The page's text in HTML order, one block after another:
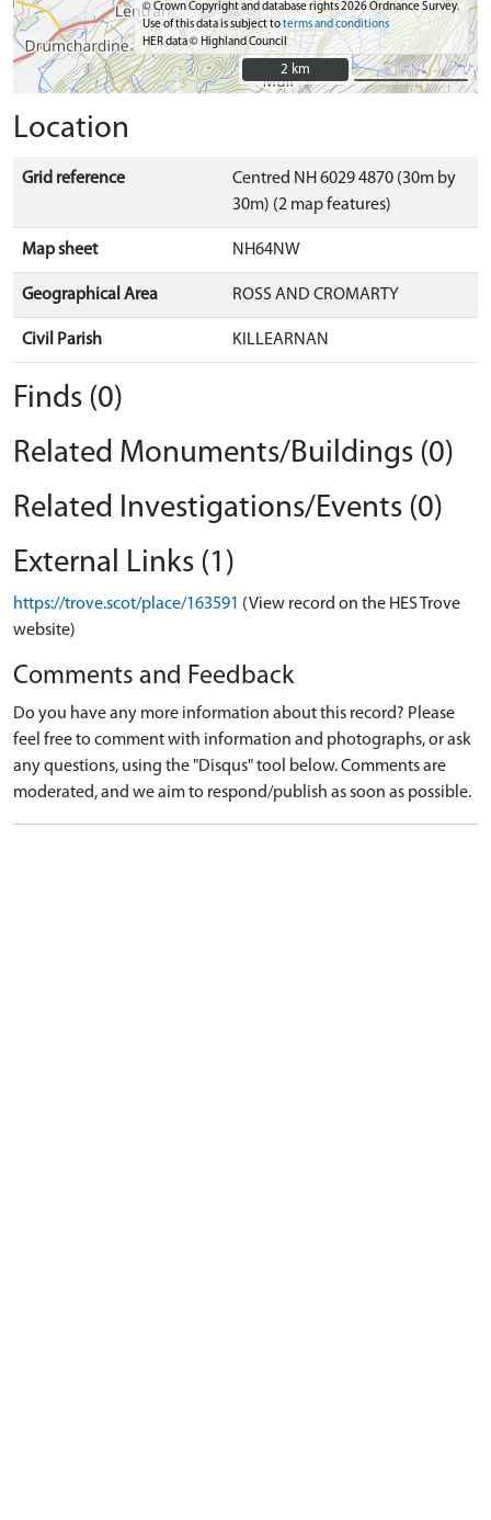
© Crown Copyright and database rights 2026 Ordnance Survey.
Use of this data is subject toterms and conditions
HER data © Highland Council
2 km
2 km
Location
Grid reference
Centred NH 6029 4870 (30m by
30m) (2 map features)
Map sheet NH64NW
Geographical Area ROSS AND CROMARTY
Civil Parish KILLEARNAN
Finds (0)
Related Monuments/Buildings (0)
Related Investigations/Events (0)
External Links (1)
https://trove.scot/place/163591 (View record on the HES Trove
website)
Comments and Feedback
Do you have any more information about this record? Please
feel free to comment with information and photographs, or ask
any questions, using the "Disqus" tool below. Comments are
moderated, and we aim to respond/publish as soon as possible.